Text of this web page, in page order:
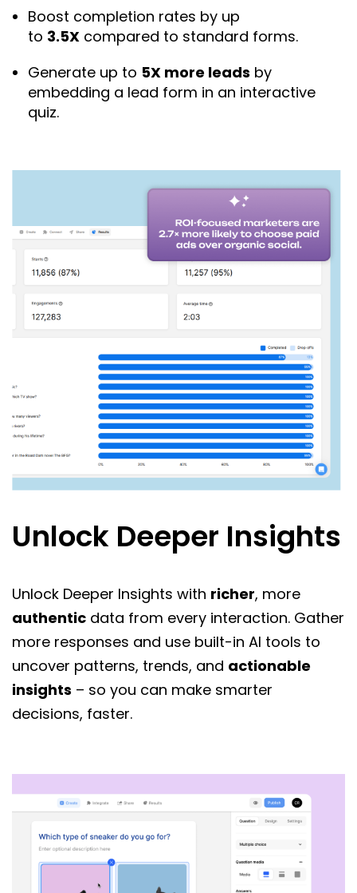
Boost completion rates by up
to 3.5X compared to standard forms.
Generate up to 5X more leads by
embedding a lead form in an interactive
quiz.
Unlock Deeper Insights
Unlock Deeper Insights with richer, more
authentic data from every interaction. Gather
more responses and use built-in AI tools to
uncover patterns, trends, and actionable
insights – so you can make smarter
decisions, faster.